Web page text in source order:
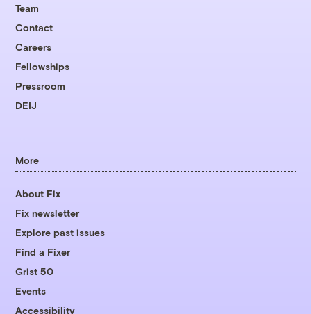
Team
Contact
Careers
Fellowships
Pressroom
DEIJ
More
About Fix
Fix newsletter
Explore past issues
Find a Fixer
Grist 50
Events
Accessibility